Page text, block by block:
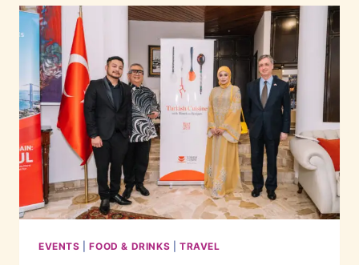
EVENTS |FOOD & DRINKS TRAVEL